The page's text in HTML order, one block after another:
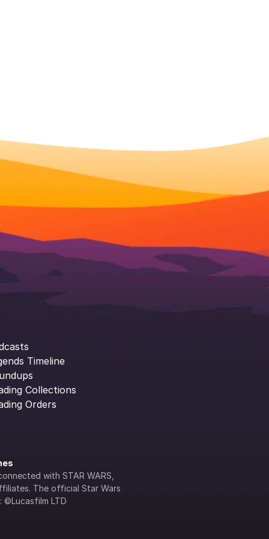
Timeline
Collections
Orders
with STAR WARS,
The official Star Wars
©Lucasfilm LTD